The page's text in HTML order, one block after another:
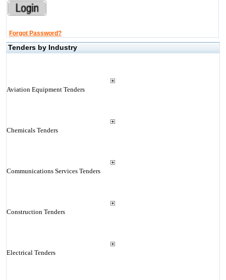
Forgot Password?
Tenders by Industry
Aviation Equipment Tenders
Chemicals Tenders
Communications Services Tenders
Construction Tenders
Electrical Tenders